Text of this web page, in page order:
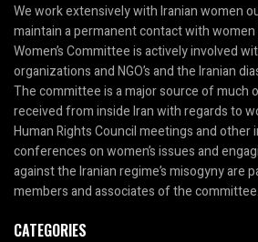
We work extensively with Iranian women
maintain a permanent contact with women
Women’s Committee is actively involved
organizations and NGO’s and the Iranian
The committee is a major source of much
received from inside Iran with regards to
Human Rights Council meetings and other
conferences on women’s issues and
against the Iranian regime’s misogyny are
members and associates of the committee.
CATEGORIES